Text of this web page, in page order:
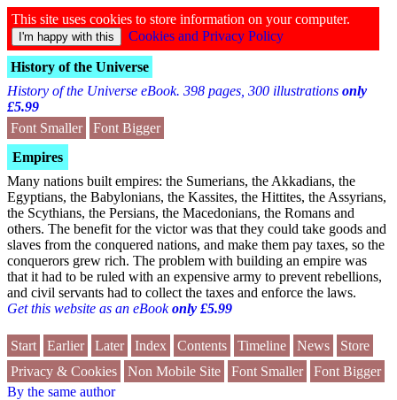
This site uses cookies to store information on your computer.
Cookies and Privacy Policy
History of the Universe
History of the Universe eBook. 398 pages, 300 illustrations only
£5.99
Font Smaller
Font Bigger
Empires
Many nations built empires: the Sumerians, the Akkadians, the
Egyptians, the Babylonians, the Kassites, the Hittites, the Assyrians,
the Scythians, the Persians, the Macedonians, the Romans and
others. The benefit for the victor was that they could take goods and
slaves from the conquered nations, and make them pay taxes, so the
conquerors grew rich. The problem with building an empire was
that it had to be ruled with an expensive army to prevent rebellions,
and civil servants had to collect the taxes and enforce the laws.
Get this website as an eBookonly £5.99
Start Earlier Later Index Contents Timeline News
Store
Privacy & Cookies
Non Mobile Site Font Smaller
Font Bigger
By the same author